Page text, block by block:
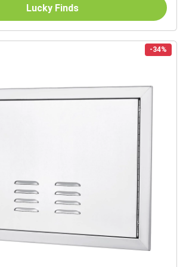
Lucky Finds
-34%